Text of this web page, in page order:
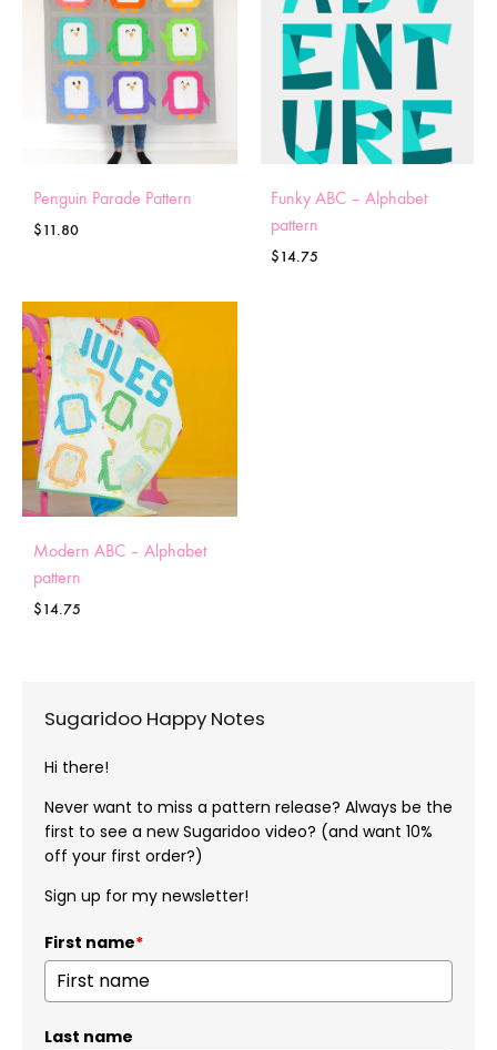
Penguin Parade Pattern
$11.80
Funky ABC – Alphabet
pattern
$14.75
Modern ABC – Alphabet
pattern
$14.75
Sugaridoo Happy Notes
Hi there!
Never want to miss a pattern release? Always be the
first to see a new Sugaridoo video? (and want 10%
off your first order?)
Sign up for my newsletter!
First name*
Last name